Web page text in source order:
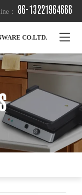
： 86-13221964666
CO.LTD.